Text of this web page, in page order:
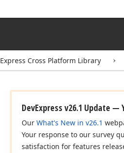
Express Cross Platform Library
DevExpress v26.1 Update —
Our What's New in v26.1
Your response to our survey
satisfaction for features